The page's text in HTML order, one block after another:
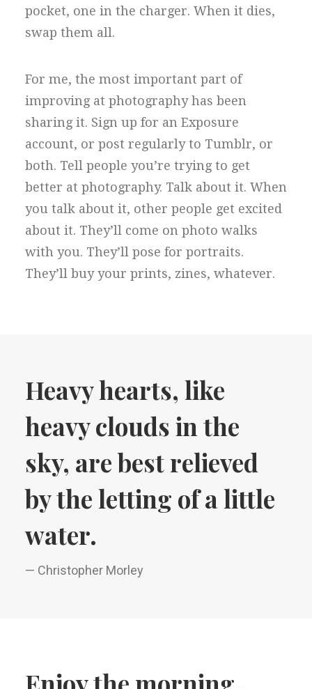
pocket, one in the charger. When it dies,
swap them all.
For me, the most important part of
improving at photography has been
sharing it. Sign up for an Exposure
account, or post regularly to Tumblr, or
both. Tell people you’re trying to get
better at photography. Talk about it. When
you talk about it, other people get excited
about it. They’ll come on photo walks
with you. They’ll pose for portraits.
They’ll buy your prints, zines, whatever.
Heavy hearts, like
heavy clouds in the
sky, are best relieved
by the letting of a little
water.
— Christopher Morley